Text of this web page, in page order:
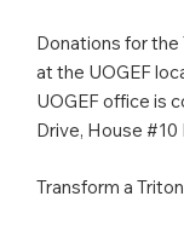
Donations for
at the UOGEF
UOGEF office is
Drive, House #10
Transform a